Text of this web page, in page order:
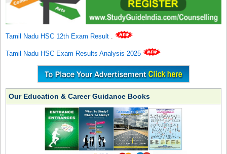
Tamil Nadu HSC 12th Exam Result .
Tamil Nadu HSC Exam Results Analysis 2025
Our Education & Career Guidance Books